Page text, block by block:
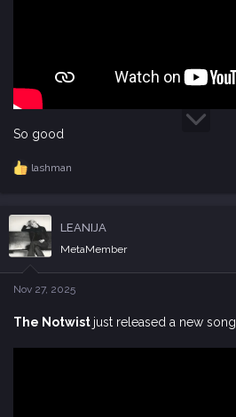
So good
R
c
t
i
o
n
s
lashman
LEANIJA
MetaMember
Nov 27, 2025
The Notwist just released a new song